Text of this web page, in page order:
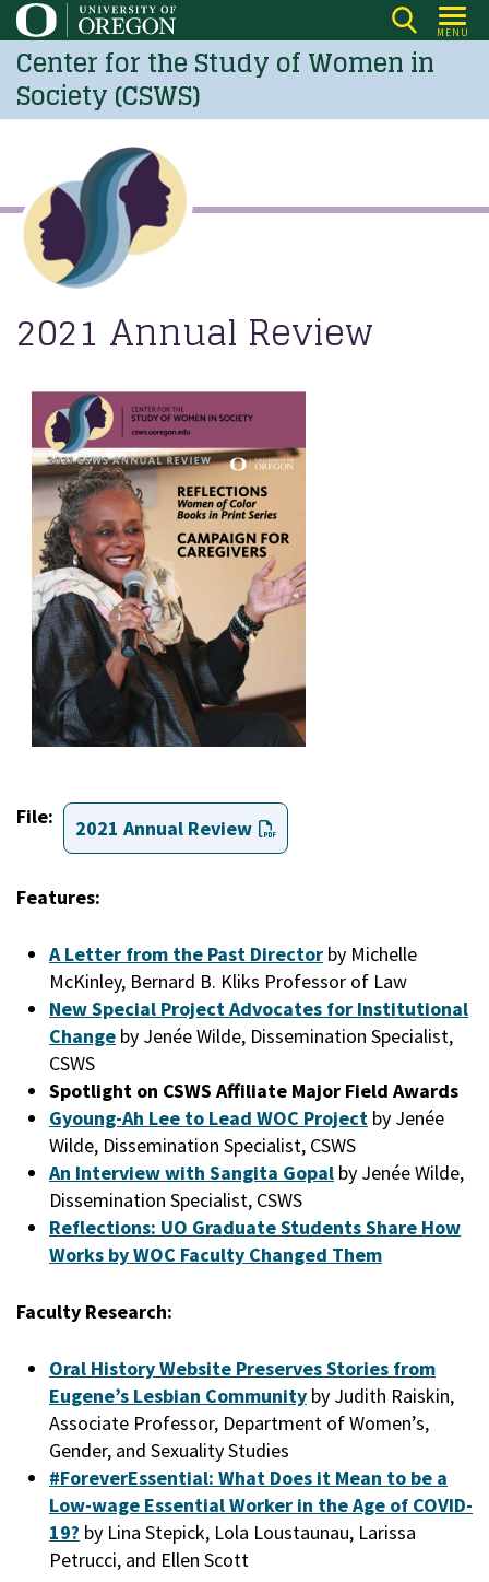
Skip
to
main
content
MENU
Center for the Study of Women in
Society (CSWS)
2021 Annual Review
File 2021 Annual Review
Features:
A Letter from the Past Director by Michelle
McKinley, Bernard B. Kliks Professor of Law
New Special Project Advocates for Institutional
Change by Jenée Wilde, Dissemination Specialist,
CSWS
Spotlight on CSWS Affiliate Major Field Awards
Gyoung-Ah Lee to Lead WOC Project by Jenée
Wilde, Dissemination Specialist, CSWS
An Interview with Sangita Gopal by Jenée Wilde,
Dissemination Specialist, CSWS
Reflections: UO Graduate Students Share How
Works by WOC Faculty Changed Them
Faculty Research:
Oral History Website Preserves Stories from
Eugene’s Lesbian Community by Judith Raiskin,
Associate Professor, Department of Women’s,
Gender, and Sexuality Studies
#ForeverEssential: What Does it Mean to be a
Low-wage Essential Worker in the Age of COVID-
19? by Lina Stepick, Lola Loustaunau, Larissa
Petrucci, and Ellen Scott